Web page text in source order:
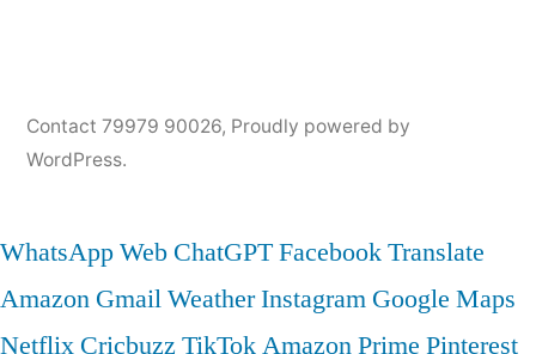
Contact 79979 90026, Proudly powered by
WordPress.
WhatsApp Web ChatGPTFacebookTranslate
Amazon GmailWeatherInstagram Google Maps
Netflix Cricbuzz TikTokAmazon Prime Pinterest